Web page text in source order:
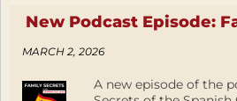
New Podcast Episode:
MARCH 2, 2026
A new episode of the